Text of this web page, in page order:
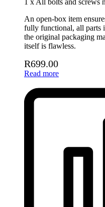
An open-box item
fully functional, all parts
the original packaging
itself is flawless.
R699.00
Read more